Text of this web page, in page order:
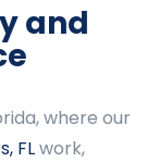
and
where our
FLwork,